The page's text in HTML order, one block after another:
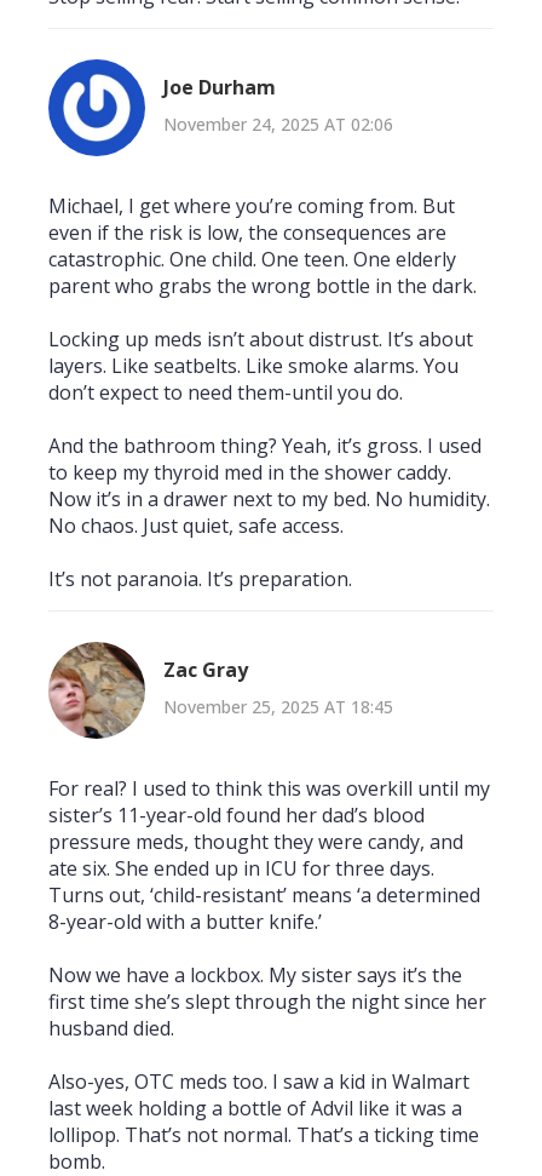
Joe Durham
November 24, 2025 AT 02:06
Michael, I get where you’re coming from. But
even if the risk is low, the consequences are
catastrophic. One child. One teen. One elderly
parent who grabs the wrong bottle in the dark.
Locking up meds isn’t about distrust. It’s about
layers. Like seatbelts. Like smoke alarms. You
don’t expect to need them-until you do.
And the bathroom thing? Yeah, it’s gross. I used
to keep my thyroid med in the shower caddy.
Now it’s in a drawer next to my bed. No humidity.
No chaos. Just quiet, safe access.
It’s not paranoia. It’s preparation.
Zac Gray
November 25, 2025 AT 18:45
For real? I used to think this was overkill until my
sister’s 11-year-old found her dad’s blood
pressure meds, thought they were candy, and
ate six. She ended up in ICU for three days.
Turns out, ‘child-resistant’ means ‘a determined
8-year-old with a butter knife.’
Now we have a lockbox. My sister says it’s the
first time she’s slept through the night since her
husband died.
Also-yes, OTC meds too. I saw a kid in Walmart
last week holding a bottle of Advil like it was a
lollipop. That’s not normal. That’s a ticking time
bomb.